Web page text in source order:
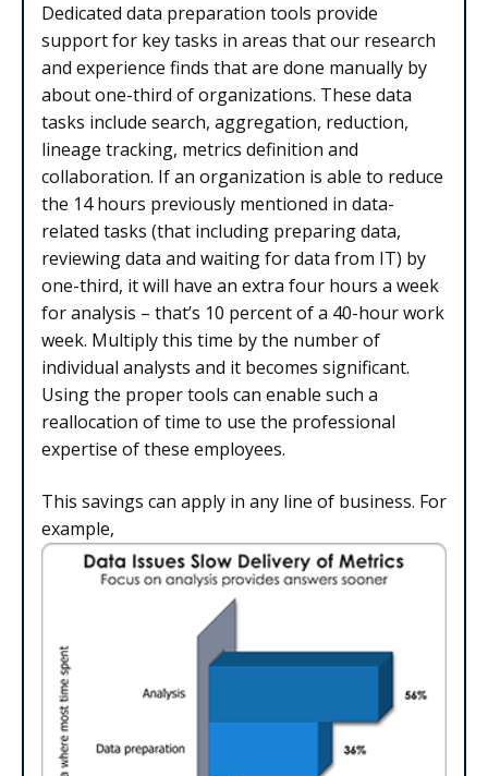
Dedicated data preparation tools provide
support for key tasks in areas that our research
and experience finds that are done manually by
about one-third of organizations. These data
tasks include search, aggregation, reduction,
lineage tracking, metrics definition and
collaboration. If an organization is able to reduce
the 14 hours previously mentioned in data-
related tasks (that including preparing data,
reviewing data and waiting for data from IT) by
one-third, it will have an extra four hours a week
for analysis – that’s 10 percent of a 40-hour work
week. Multiply this time by the number of
individual analysts and it becomes significant.
Using the proper tools can enable such a
reallocation of time to use the professional
expertise of these employees.
This savings can apply in any line of business. For
example,